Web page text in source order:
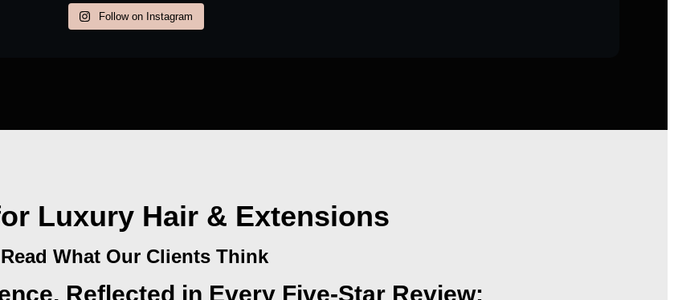
Follow on Instagram
Luxury Hair & Extensions
Read What Our Clients Think
Reflected in Every Five-Star Review: